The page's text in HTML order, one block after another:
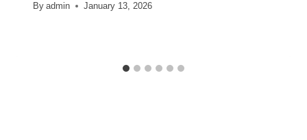
By admin January 13, 2026